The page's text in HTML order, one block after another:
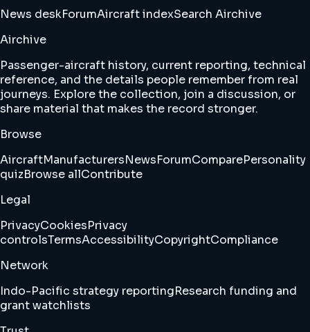
News deskForumAircraft indexSearch Airchive
Airchive
Passenger-aircraft history, current reporting, technical
reference, and the details people remember from real
journeys. Explore the collection, join a discussion, or
share material that makes the record stronger.
Browse
AircraftManufacturersNewsForumComparePersonality
quizBrowse allContribute
Legal
PrivacyCookiesPrivacy
controlsTermsAccessibilityCopyrightCompliance
Network
Indo-Pacific strategy reportingResearch funding and
grant watchlists